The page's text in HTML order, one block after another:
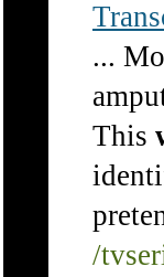
...
This
/